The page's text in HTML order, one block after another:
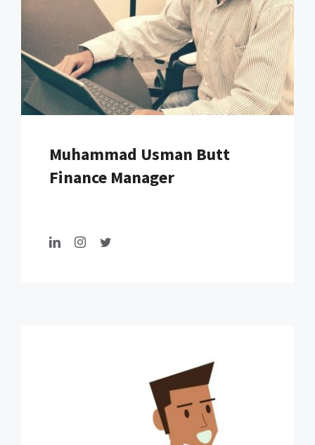
Muhammad Usman Butt
Finance Manager